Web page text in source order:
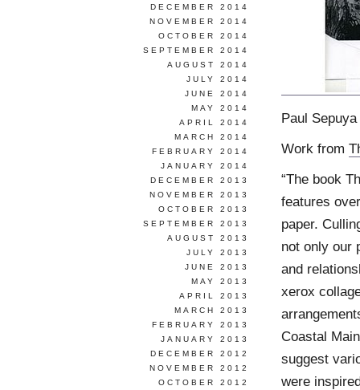
Paul
Work from
“The book
features
paper.
not only our
and
xerox
Coastal
suggest
were
DECEMBER 2014
NOVEMBER 2014
OCTOBER 2014
SEPTEMBER 2014
AUGUST 2014
JULY 2014
JUNE 2014
MAY 2014
APRIL 2014
MARCH 2014
FEBRUARY 2014
JANUARY 2014
DECEMBER 2013
NOVEMBER 2013
OCTOBER 2013
SEPTEMBER 2013
AUGUST 2013
JULY 2013
JUNE 2013
MAY 2013
APRIL 2013
MARCH 2013
FEBRUARY 2013
JANUARY 2013
DECEMBER 2012
NOVEMBER 2012
OCTOBER 2012